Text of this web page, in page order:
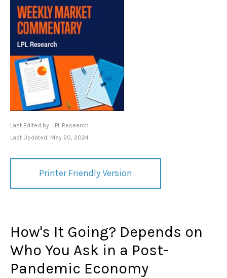
Last Edited by: LPL Research
Last Updated: May 20, 2024
Printer Friendly Version
How's It Going? Depends on
Who You Ask in a Post-
Pandemic Economy